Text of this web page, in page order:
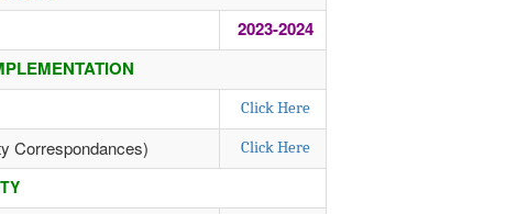
2023-2024
Click Here
Correspondances) Click Here